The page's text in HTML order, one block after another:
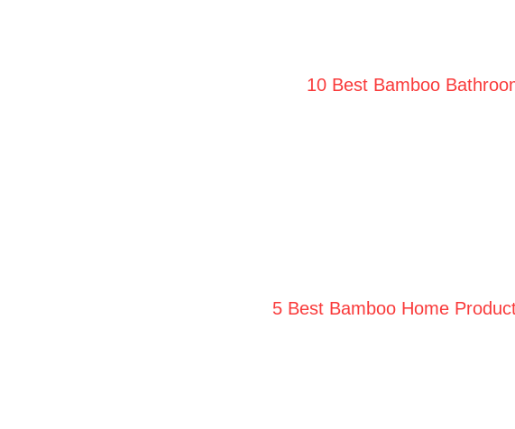
10 Best Bamboo
5 Best Bamboo Home